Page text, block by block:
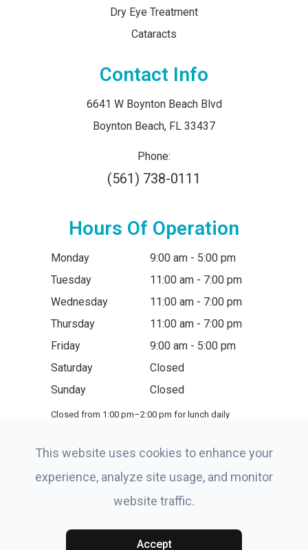
Dry Eye Treatment
Cataracts
Contact Info
6641 W Boynton Beach Blvd
​​​​​​​Boynton Beach, FL 33437
Phone:
(561) 738-0111
Hours Of Operation
Monday
9:00 am - 5:00 pm
Tuesday
11:00 am - 7:00 pm
Wednesday
11:00 am - 7:00 pm
Thursday
11:00 am - 7:00 pm
Friday
9:00 am - 5:00 pm
Saturday
Closed
Sunday
Closed
Closed from 1:00 pm–2:00 pm for lunch daily
© 2026 Eye-Site of Boynton Beach. All rights Reserved.
Conditions-Sitemap
This website uses cookies to enhance your
experience, analyze site usage, and monitor
website traffic.
Accept